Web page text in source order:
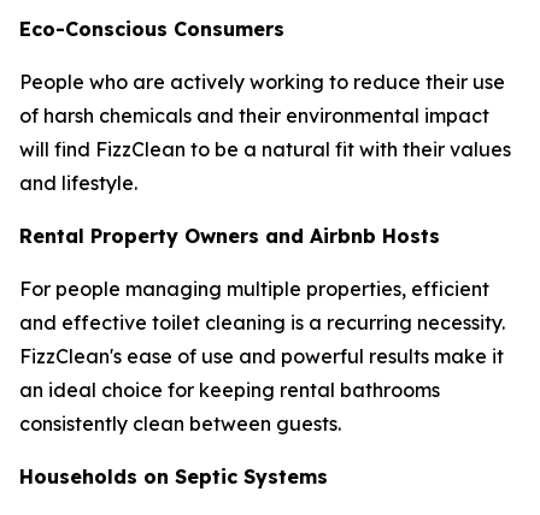
Eco-Conscious Consumers
People who are actively working to reduce their use
of harsh chemicals and their environmental impact
will find FizzClean to be a natural fit with their values
and lifestyle.
Rental Property Owners and Airbnb Hosts
For people managing multiple properties, efficient
and effective toilet cleaning is a recurring necessity.
FizzClean's ease of use and powerful results make it
an ideal choice for keeping rental bathrooms
consistently clean between guests.
Households on Septic Systems